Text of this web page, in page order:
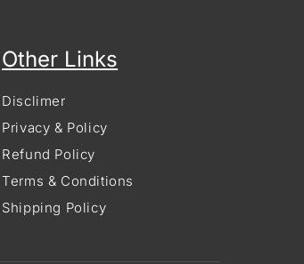
Other Links
Disclimer
Privacy & Policy
Refund Policy
Terms & Conditions
Shipping Policy